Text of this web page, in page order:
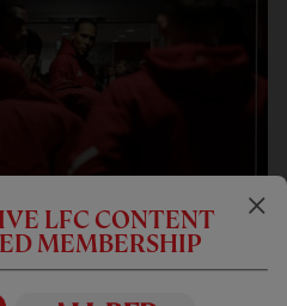
LFC CONTENT
MEMBERSHIP